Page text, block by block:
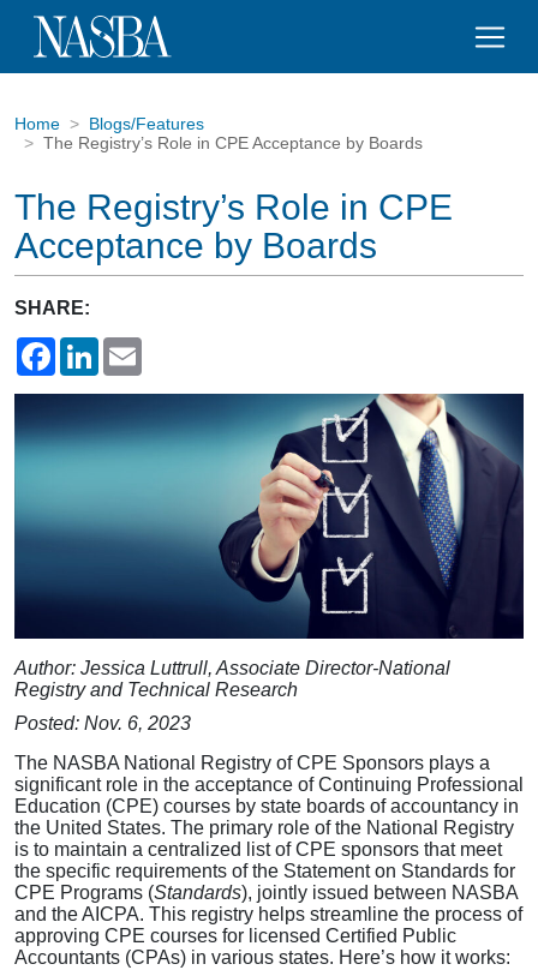
Home
Blogs/Features
The Registry’s Role in CPE Acceptance by Boards
The Registry’s Role in CPE
Acceptance by Boards
SHARE:
Facebook
LinkedIn
Author: Jessica Luttrull, Associate Director-National
Registry and Technical Research
Posted: Nov. 6, 2023
The NASBA National Registry of CPE Sponsors plays a
significant role in the acceptance of Continuing Professional
Education (CPE) courses by state boards of accountancy in
the United States. The primary role of the National Registry
is to maintain a centralized list of CPE sponsors that meet
the specific requirements of the Statement on Standards for
CPE Programs (Standards), jointly issued between NASBA
and the AICPA. This registry helps streamline the process of
approving CPE courses for licensed Certified Public
Accountants (CPAs) in various states. Here’s how it works: